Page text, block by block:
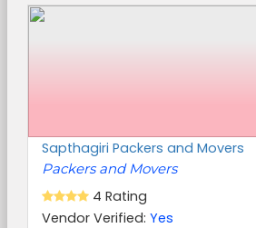
Sapthagiri Packers and Movers
Packers and Movers
4 Rating
Vendor Verified: Yes